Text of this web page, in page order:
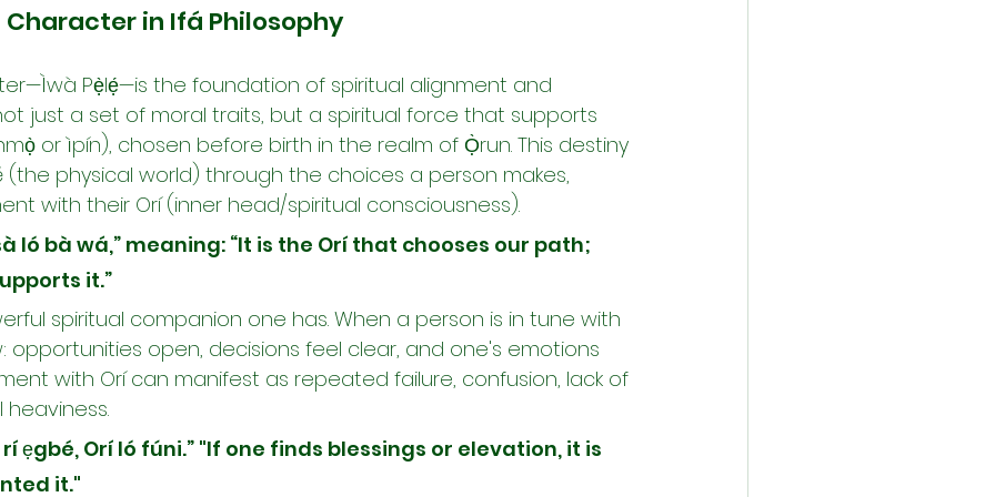
in Ifá Philosophy
Pẹ̀lẹ́—is the foundation of spiritual alignment and
just a set of moral traits, but a spiritual force that supports
or ìpín), chosen before birth in the realm of Ọ̀run. This destiny
(the physical world) through the choices a person makes,
with their Orí (inner head/spiritual consciousness).
ló bà wá,” meaning: “It is the Orí that chooses our path;
it.”
spiritual companion one has. When a person is in tune with
opportunities open, decisions feel clear, and one's emotions
with Orí can manifest as repeated failure, confusion, lack of
rí ẹgbé, Orí ló fúni.” "If one finds blessings or elevation, it is
it."